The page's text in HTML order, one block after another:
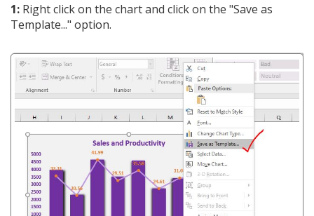
1: Right click on the chart and click on the "Save as
Template..." option.